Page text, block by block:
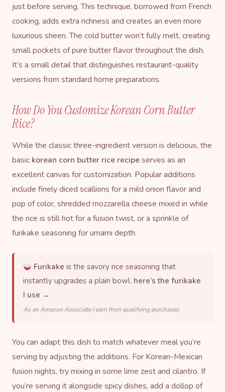
just before serving. This technique, borrowed from French
cooking, adds extra richness and creates an even more
luxurious sheen. The cold butter won’t fully melt, creating
small pockets of pure butter flavor throughout the dish.
It’s a small detail that distinguishes restaurant-quality
versions from standard home preparations.
How Do You Customize Korean Corn Butter
Rice?
While the classic three-ingredient version is delicious, the
basic korean corn butter rice recipeserves as an
excellent canvas for customization. Popular additions
include finely diced scallions for a mild onion flavor and
pop of color, shredded mozzarella cheese mixed in while
the rice is still hot for a fusion twist, or a sprinkle of
furikake seasoning for umami depth.
Furikake is the savory rice seasoning that
instantly upgrades a plain bowl. here’s the furikake
I use →
As an Amazon Associate I earn from qualifying purchases.
You can adapt this dish to match whatever meal you’re
serving by adjusting the additions. For Korean-Mexican
fusion nights, try mixing in some lime zest and cilantro. If
you’re serving it alongside spicy dishes, add a dollop of